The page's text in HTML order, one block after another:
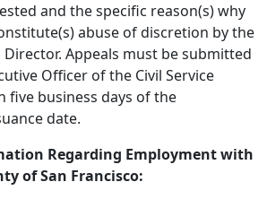
and the specific reason(s) why
abuse of discretion by the
Director. Appeals must be submitted
Officer of the Civil Service
five business days of the
date.
Regarding Employment with
of San Francisco: